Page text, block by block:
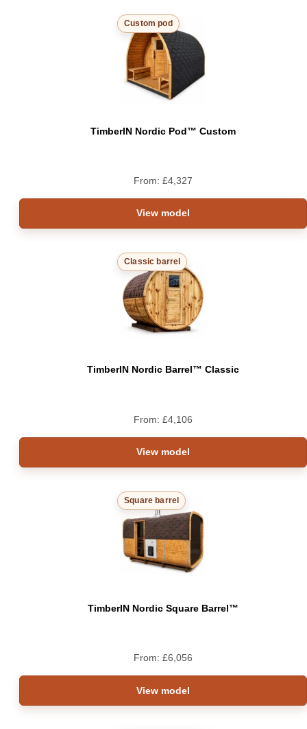
Custom pod
TimberIN Nordic Pod™ Custom
From: £4,327
View model
Classic barrel
TimberIN Nordic Barrel™ Classic
From: £4,106
View model
Square barrel
TimberIN Nordic Square Barrel™
From: £6,056
View model